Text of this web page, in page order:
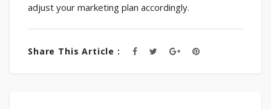
adjust your marketing plan accordingly.
Share This Article :